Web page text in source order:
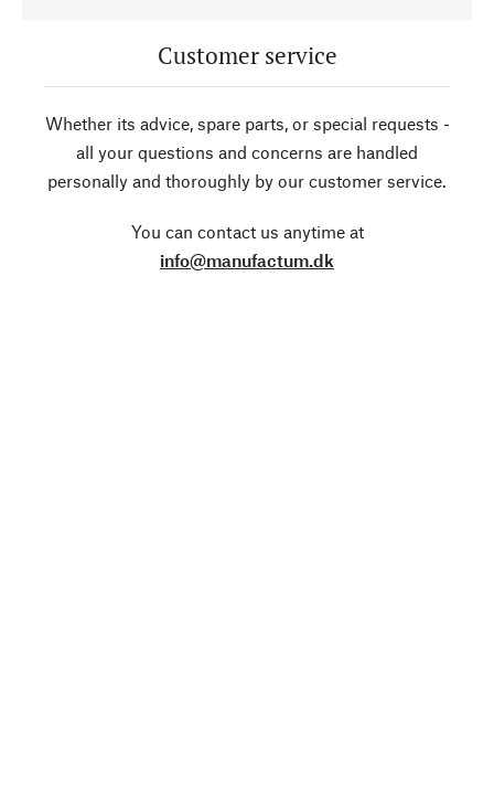
Customer service
Whether its advice, spare parts, or special requests -
all your questions and concerns are handled
personally and thoroughly by our customer service.
You can contact us anytime at
info@manufactum.dk